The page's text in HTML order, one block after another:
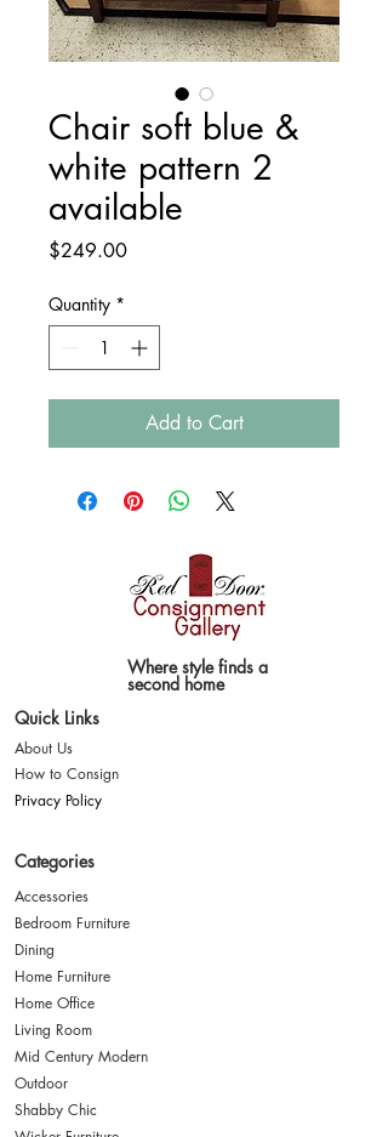
Chair soft blue &
white pattern 2
available
$249.00Price
Quantity *
Add to Cart
Where style finds a
second home
Quick Links
About Us
How to Consign
Privacy Policy
Categories
Accessories
Bedroom Furniture
Dining
Home Furniture
Home Office
Living Room
Mid Century Modern
Outdoor
Shabby Chic